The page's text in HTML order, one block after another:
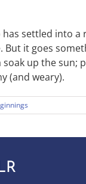
has settled into
it goes
up the sun;
(and weary).